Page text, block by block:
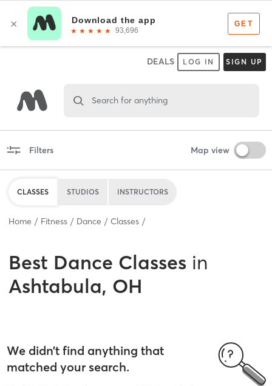
DEALS LOG IN SIGN UP
Search for anything
Filters Map view
CLASSES STUDIOS INSTRUCTORS
Home Fitness Dance Classes
Best Dance Classes in
Ashtabula, OH
We didn’t find anything that
matched your search.